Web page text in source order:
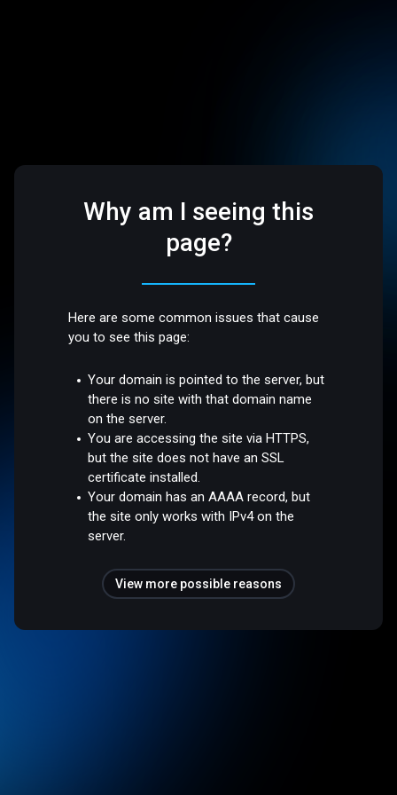
Why am I seeing this
page?
Here are some common issues that cause
you to see this page:
Your domain is pointed to the server, but
there is no site with that domain name
on the server.
You are accessing the site via HTTPS,
but the site does not have an SSL
certificate installed.
Your domain has an AAAA record, but
the site only works with IPv4 on the
server.
View more possible reasons